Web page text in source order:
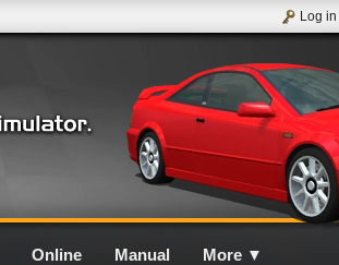
Log in
Online Manual More ▼